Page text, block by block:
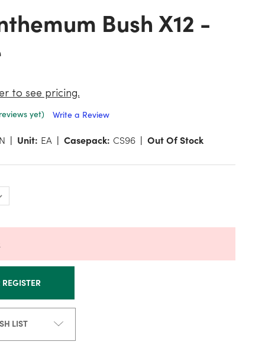
to see pricing.
yet)
Write a Review
Unit: EA Casepack: CS96 Out Of Stock
LIST